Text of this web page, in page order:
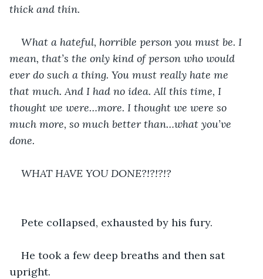
thick and thin.
What a hateful, horrible person you must be. I
mean, that’s the only kind of person who would
ever do such a thing. You must really hate me
that much. And I had no idea. All this time, I
thought we were…more. I thought we were so
much more, so much better than…what you’ve
done.
WHAT HAVE YOU DONE?!?!?!?
Pete collapsed, exhausted by his fury.
He took a few deep breaths and then sat
upright.